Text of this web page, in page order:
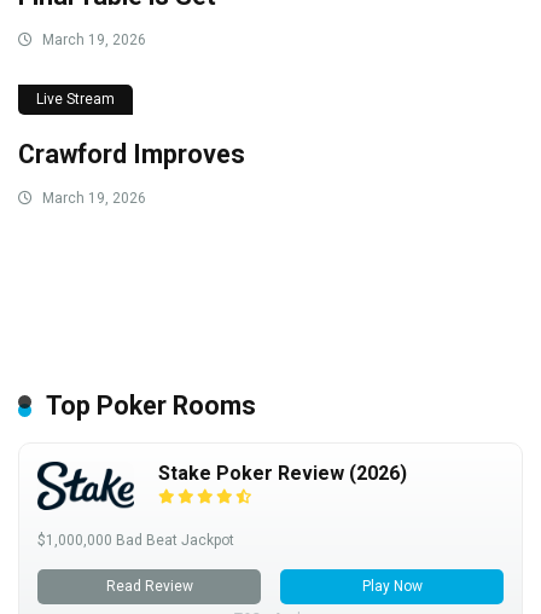
March 19, 2026
Live Stream
Crawford Improves
March 19, 2026
Top Poker Rooms
Stake Poker Review (2026)
$1,000,000 Bad Beat Jackpot
Read Review
Play Now